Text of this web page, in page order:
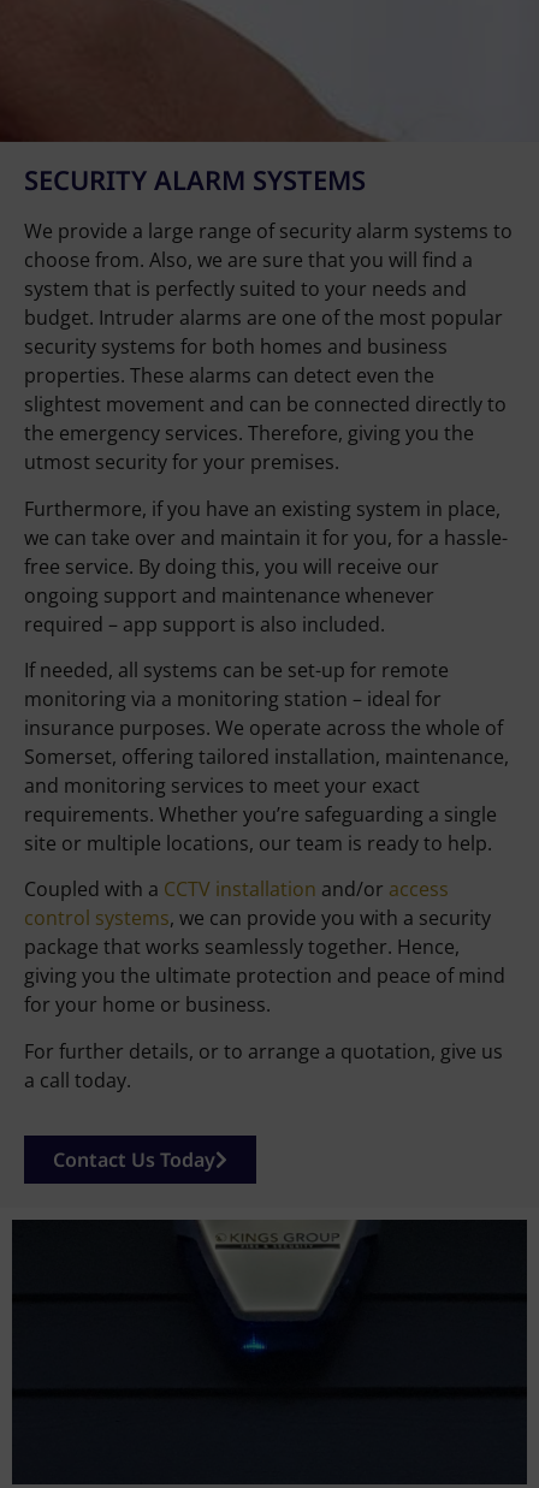
SECURITY ALARM SYSTEMS
We provide a large range of security alarm systems to
choose from. Also, we are sure that you will find a
system that is perfectly suited to your needs and
budget. Intruder alarms are one of the most popular
security systems for both homes and business
properties. These alarms can detect even the
slightest movement and can be connected directly to
the emergency services. Therefore, giving you the
utmost security for your premises.
Furthermore, if you have an existing system in place,
we can take over and maintain it for you, for a hassle-
free service. By doing this, you will receive our
ongoing support and maintenance whenever
required – app support is also included.
If needed, all systems can be set-up for remote
monitoring via a monitoring station – ideal for
insurance purposes. We operate across the whole of
Somerset, offering tailored installation, maintenance,
and monitoring services to meet your exact
requirements. Whether you’re safeguarding a single
site or multiple locations, our team is ready to help.
Coupled with a CCTV installation and/or access
control systems, we can provide you with a security
package that works seamlessly together. Hence,
giving you the ultimate protection and peace of mind
for your home or business.
For further details, or to arrange a quotation, give us
a call today.
Contact Us Today